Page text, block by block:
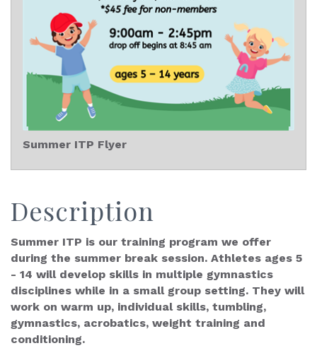
Summer ITP Flyer
Description
Summer ITP is our training program we offer
during the summer break session. Athletes ages 5
- 14 will develop skills in multiple gymnastics
disciplines while in a small group setting. They will
work on warm up, individual skills, tumbling,
gymnastics, acrobatics, weight training and
conditioning.